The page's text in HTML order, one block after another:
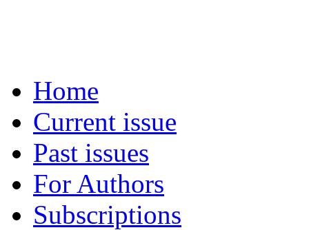
Home
Current issue
Past issues
For Authors
Subscriptions